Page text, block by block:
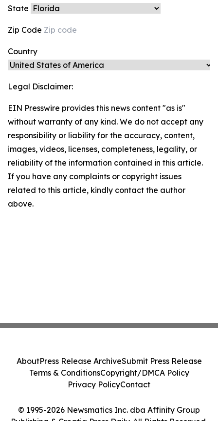
State
Zip Code
Country
Legal Disclaimer:
EIN Presswire provides this news content "as is"
without warranty of any kind. We do not accept any
responsibility or liability for the accuracy, content,
images, videos, licenses, completeness, legality, or
reliability of the information contained in this article.
If you have any complaints or copyright issues
related to this article, kindly contact the author
above.
© 1995-2026 Newsmatics Inc. dba Affinity Group
Publishing & Croatia Press Daily. All Rights Reserved.
AboutPress Release ArchiveSubmit Press Release
Terms & ConditionsCopyright/DMCA Policy
Privacy PolicyContact